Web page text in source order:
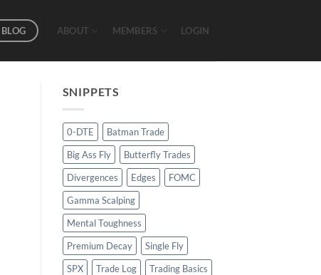
BLOG ABOUT MEMBERS LOGIN
SNIPPETS
0-DTE
Batman Trade
Big Ass Fly
Butterfly Trades
Divergences
Edges
FOMC
Gamma Scalping
Mental Toughness
Premium Decay
Single Fly
SPX
Trade Log
Trading Basics